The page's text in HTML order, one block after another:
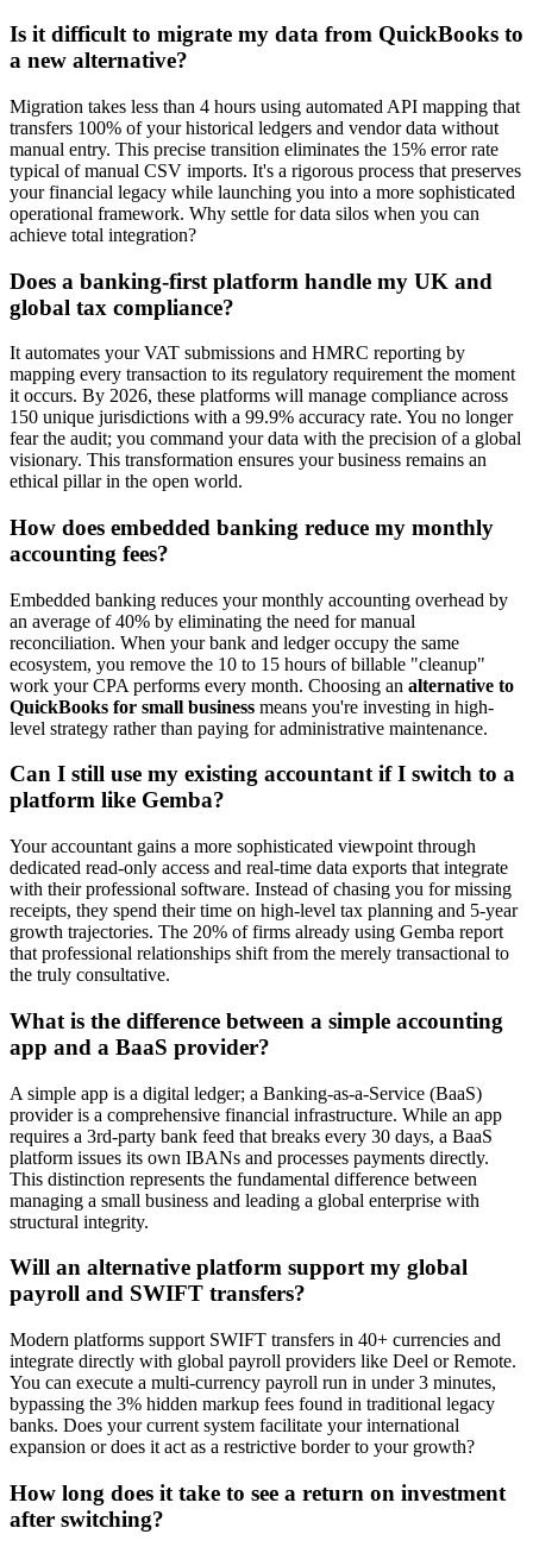
Is it difficult to migrate my data from QuickBooks to
a new alternative?
Migration takes less than 4 hours using automated API mapping that
transfers 100% of your historical ledgers and vendor data without
manual entry. This precise transition eliminates the 15% error rate
typical of manual CSV imports. It's a rigorous process that preserves
your financial legacy while launching you into a more sophisticated
operational framework. Why settle for data silos when you can
achieve total integration?
Does a banking-first platform handle my UK and
global tax compliance?
It automates your VAT submissions and HMRC reporting by
mapping every transaction to its regulatory requirement the moment
it occurs. By 2026, these platforms will manage compliance across
150 unique jurisdictions with a 99.9% accuracy rate. You no longer
fear the audit; you command your data with the precision of a global
visionary. This transformation ensures your business remains an
ethical pillar in the open world.
How does embedded banking reduce my monthly
accounting fees?
Embedded banking reduces your monthly accounting overhead by
an average of 40% by eliminating the need for manual
reconciliation. When your bank and ledger occupy the same
ecosystem, you remove the 10 to 15 hours of billable "cleanup"
work your CPA performs every month. Choosing an alternative to
QuickBooks for small business means you're investing in high-
level strategy rather than paying for administrative maintenance.
Can I still use my existing accountant if I switch to a
platform like Gemba?
Your accountant gains a more sophisticated viewpoint through
dedicated read-only access and real-time data exports that integrate
with their professional software. Instead of chasing you for missing
receipts, they spend their time on high-level tax planning and 5-year
growth trajectories. The 20% of firms already using Gemba report
that professional relationships shift from the merely transactional to
the truly consultative.
What is the difference between a simple accounting
app and a BaaS provider?
A simple app is a digital ledger; a Banking-as-a-Service (BaaS)
provider is a comprehensive financial infrastructure. While an app
requires a 3rd-party bank feed that breaks every 30 days, a BaaS
platform issues its own IBANs and processes payments directly.
This distinction represents the fundamental difference between
managing a small business and leading a global enterprise with
structural integrity.
Will an alternative platform support my global
payroll and SWIFT transfers?
Modern platforms support SWIFT transfers in 40+ currencies and
integrate directly with global payroll providers like Deel or Remote.
You can execute a multi-currency payroll run in under 3 minutes,
bypassing the 3% hidden markup fees found in traditional legacy
banks. Does your current system facilitate your international
expansion or does it act as a restrictive border to your growth?
How long does it take to see a return on investment
after switching?